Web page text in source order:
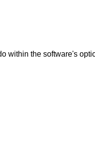
within the software's